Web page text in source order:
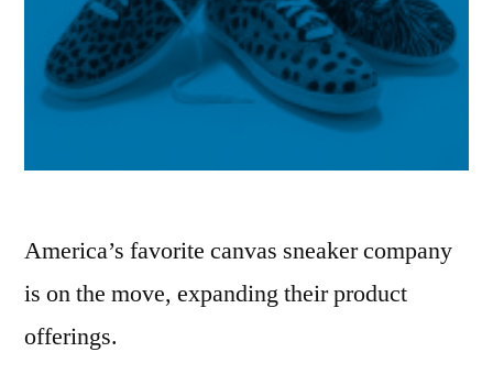
America’s favorite canvas sneaker company
is on the move, expanding their product
offerings.